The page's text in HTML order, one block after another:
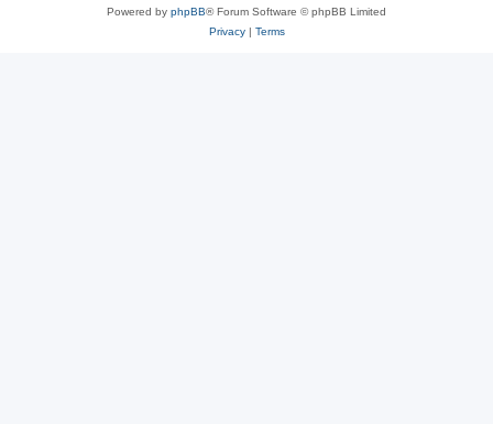
Powered by phpBB® Forum Software © phpBB Limited
Privacy| Terms